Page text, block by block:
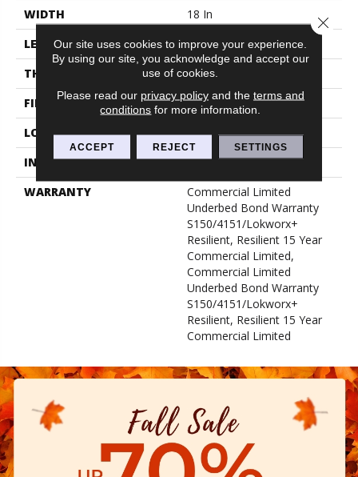
WIDTH
18 In
LENGTH
36 In
THICKNESS
5 Mm
FINISH COATING
Exoguard®
LOCATION
Above, On, Below
INSTALLATION METHOD
Glue Down / Adhesive
WARRANTY
Commercial Limited
Underbed Bond Warranty
S150/4151/Lokworx+
Resilient, Resilient 15 Year
Commercial Limited,
Commercial Limited
Underbed Bond Warranty
S150/4151/Lokworx+
Resilient, Resilient 15 Year
Commercial Limited
Our site uses cookies to improve your experience.
By using our site, you acknowledge and accept our
use of cookies.
Please read our privacy policyand the terms and
conditions for more information.
ACCEPT REJECT SETTINGS
Close